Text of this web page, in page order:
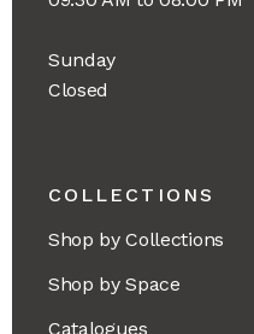
Sunday
Closed
COLLECTIONS
Shop by Collections
Shop by Space
Catalogues